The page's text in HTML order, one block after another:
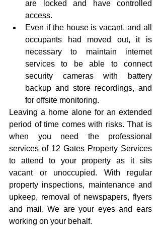
are locked and have controlled
access.
Even if the house is vacant, and all
occupants had moved out, it is
necessary to maintain internet
services to be able to connect
security cameras with battery
backup and store recordings, and
for offsite monitoring.
Leaving a home alone for an extended
period of time comes with risks. That is
when you need the professional
services of 12 Gates Property Services
to attend to your property as it sits
vacant or unoccupied. With regular
property inspections, maintenance and
upkeep, removal of newspapers, flyers
and mail. We are your eyes and ears
working on your behalf.